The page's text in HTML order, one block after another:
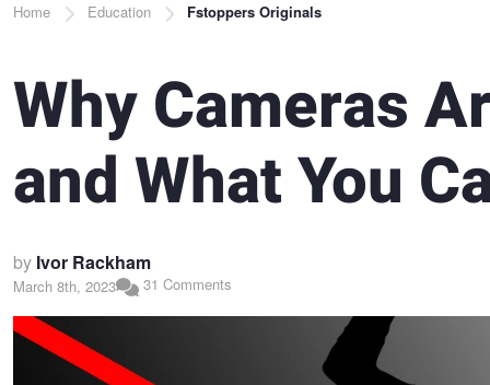
Breadcrumb
Home Education Fstoppers Originals
Why Cameras
and What You
by Ivor Rackham
March 8th, 2023 31 Comments